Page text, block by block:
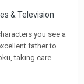
& Television
you see a
father to
taking care...